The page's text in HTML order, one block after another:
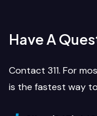
Have A
Contact 311. For
is the fastest way